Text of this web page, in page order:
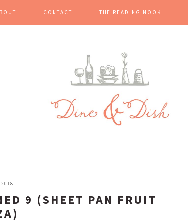
CONTACT THE READING NOOK
2018
9 (SHEET PAN FRUIT